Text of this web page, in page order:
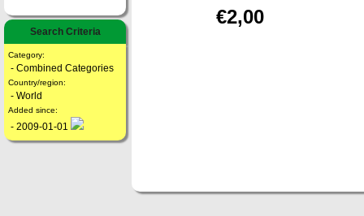
Search Criteria
Category:
- Combined Categories
Country/region:
- World
Added since:
- 2009-01-01
€2,00